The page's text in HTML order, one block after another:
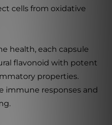
cells from oxidative
health, each capsule
flavonoid with potent
properties.
immune responses and